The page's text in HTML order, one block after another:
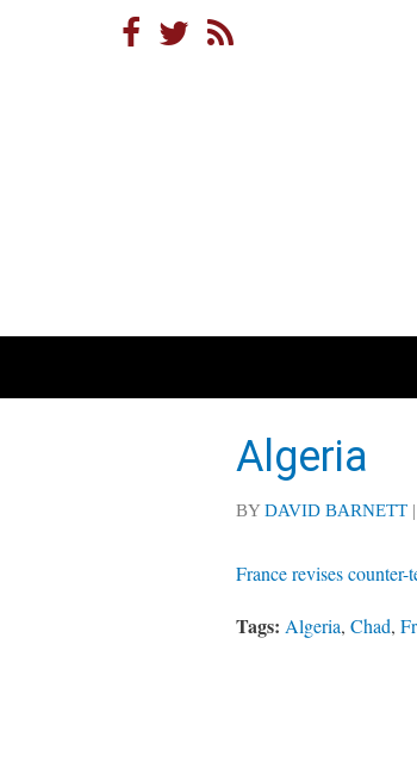
Algeria
BYDAVID BARNETT
France revises
Tags: Algeria,Chad,